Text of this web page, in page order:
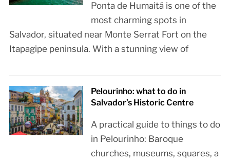
Ponta de Humaitá is one of the
most charming spots in
Salvador, situated near Monte Serrat Fort on the
Itapagipe peninsula. With a stunning view of
Pelourinho: what to do in
Salvador’s Historic Centre
A practical guide to things to do
in Pelourinho: Baroque
churches, museums, squares, a